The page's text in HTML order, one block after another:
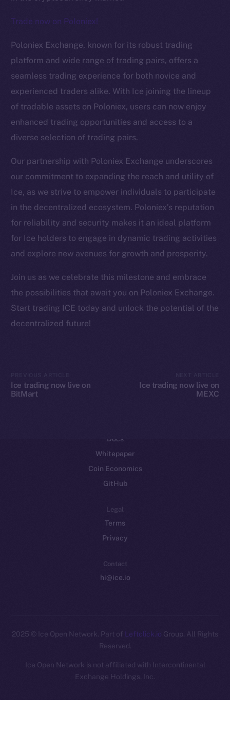
Trade now on Poloniex!
Poloniex Exchange, known for its robust trading
platform and wide range of trading pairs, offers a
seamless trading experience for both novice and
experienced traders alike. With Ice joining the lineup
of tradable assets on Poloniex, users can now enjoy
enhanced trading opportunities and access to a
diverse selection of trading pairs.
Our partnership with Poloniex Exchange underscores
our commitment to expanding the reach and utility of
Ice, as we strive to empower individuals to participate
in the decentralized ecosystem. Poloniex’s reputation
for reliability and security makes it an ideal platform
for Ice holders to engage in dynamic trading activities
and explore new avenues for growth and prosperity.
Join us as we celebrate this milestone and embrace
the possibilities that await you on Poloniex Exchange.
Start trading ICE today and unlock the potential of the
decentralized future!
Ice trading now live on
BitMart
Ice trading now live on
MEXC
The new online is on-
chain
Social
Telegram
Instagram
LinkedIn
TikTok
YouTube
Reddit
Startup Program
Frostbyte
Team
Docs
Whitepaper
Coin Economics
GitHub
Legal
Terms
Privacy
Contact
hi@ice.io
2025 © Ice Open Network. Part of Leftclick.io Group. All Rights
Reserved.
Ice Open Network is not affiliated with Intercontinental
Exchange Holdings, Inc.
Whitepaper